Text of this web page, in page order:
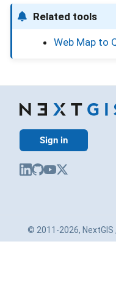
Related tools
Web Map to
Sign in
© 2011-2026,